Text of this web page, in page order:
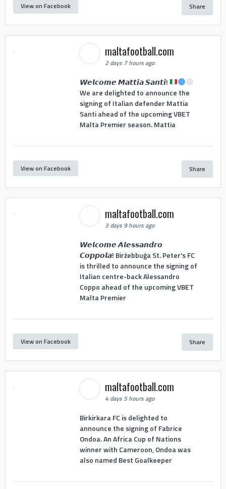
View on Facebook Share
maltafootball.com
2 days 7 hours ago
𝙒𝙚𝙡𝙘𝙤𝙢𝙚 𝙈𝙖𝙩𝙩𝙞𝙖 𝙎𝙖𝙣𝙩𝙞!
We are delighted to announce the
signing of Italian defender Mattia
Santi ahead of the upcoming VBET
Malta Premier season. Mattia
View on Facebook Share
maltafootball.com
3 days 9 hours ago
𝙒𝙚𝙡𝙘𝙤𝙢𝙚 𝘼𝙡𝙚𝙨𝙨𝙖𝙣𝙙𝙧𝙤
𝘾𝙤𝙥𝙥𝙤𝙡𝙖! Birżebbuġa St. Peter's FC
is thrilled to announce the signing of
Italian centre-back Alessandro
Coppo ahead of the upcoming VBET
Malta Premier
View on Facebook Share
maltafootball.com
4 days 5 hours ago
Birkirkara FC is delighted to
announce the signing of Fabrice
Ondoa. An Africa Cup of Nations
winner with Cameroon, Ondoa was
also named Best Goalkeeper